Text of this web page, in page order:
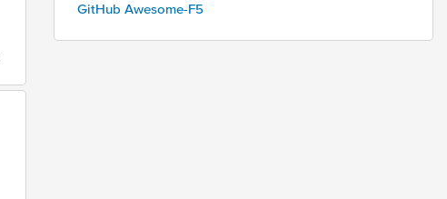
GitHub Awesome-F5